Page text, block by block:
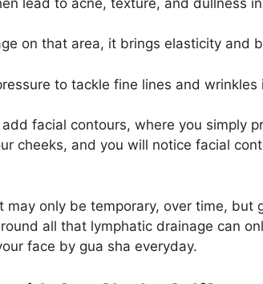
on that area, it brings elasticity and
to tackle fine lines and wrinkles
facial contours, where you simply
cheeks, and you will notice facial
may only be temporary, over time, but
all that lymphatic drainage can
face by gua sha everyday.